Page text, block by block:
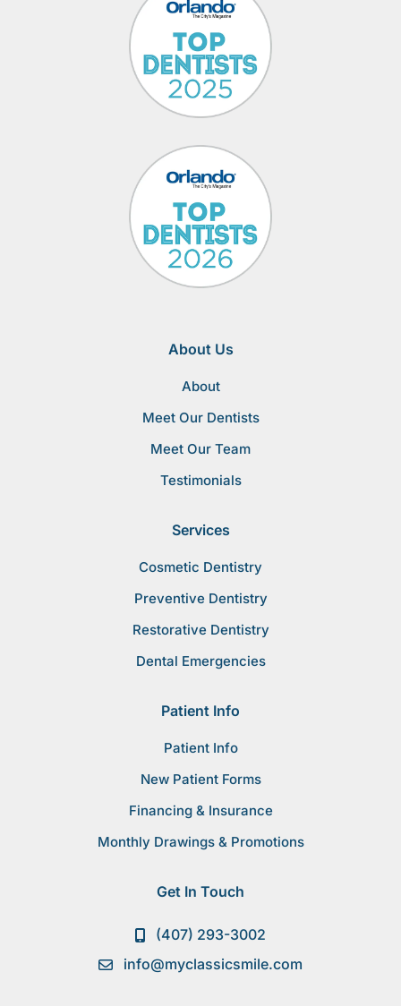
About Us
About
Meet Our Dentists
Meet Our Team
Testimonials
Services
Cosmetic Dentistry
Preventive Dentistry
Restorative Dentistry
Dental Emergencies
Patient Info
Patient Info
New Patient Forms
Financing & Insurance
Monthly Drawings & Promotions
Get In Touch
(407) 293-3002
info@myclassicsmile.com